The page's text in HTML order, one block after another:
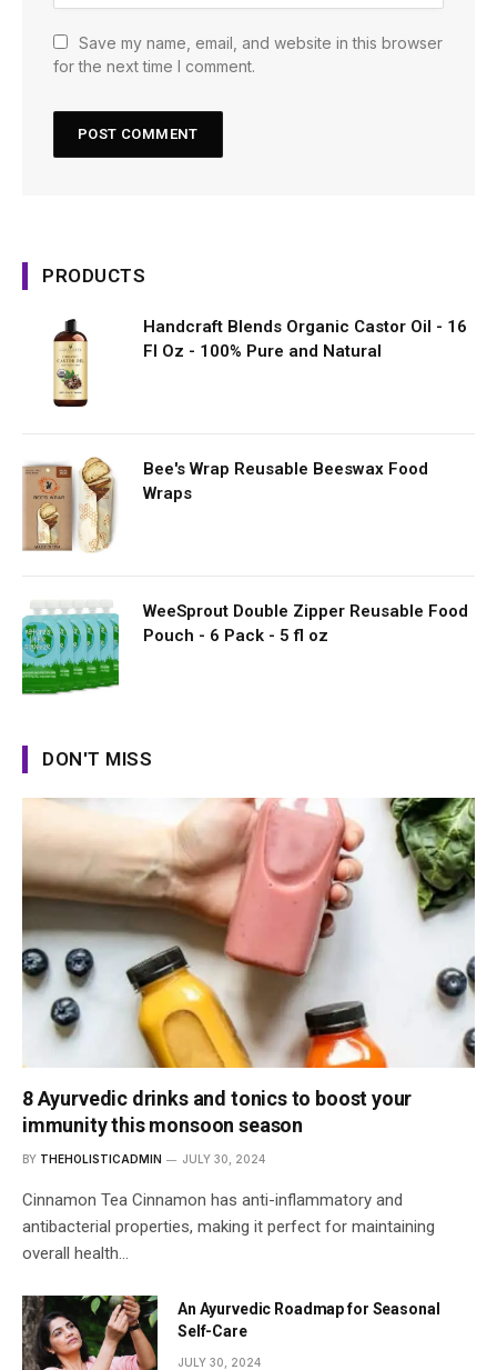
Save my name, email, and website in this browser
for the next time I comment.
PRODUCTS
Handcraft Blends Organic Castor Oil - 16
Fl Oz - 100% Pure and Natural
Bee's Wrap Reusable Beeswax Food
Wraps
WeeSprout Double Zipper Reusable Food
Pouch - 6 Pack - 5 fl oz
DON'T MISS
8 Ayurvedic drinks and tonics to boost your
immunity this monsoon season
BY THEHOLISTICADMIN JULY 30, 2024
Cinnamon Tea Cinnamon has anti-inflammatory and
antibacterial properties, making it perfect for maintaining
overall health…
An Ayurvedic Roadmap for Seasonal
Self-Care
JULY 30, 2024